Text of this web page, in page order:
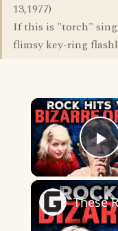
13,1977)
If this is "torch"
flimsy key-ring